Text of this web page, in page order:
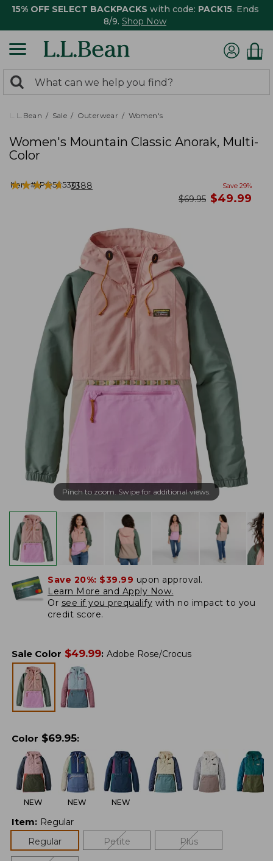
15% OFF SELECT BACKPACKS with code: PACK15. Ends
8/9. Shop Now
search
returned.
Search:
L.L.Bean Sale Outerwear Women's
Women's Mountain Classic Anorak, Multi-
Color
Item #:PO505301
★★★★★
★★★★★ 3388 Save 29%
was
$69.95 now
$49.99
Pinch to zoom. Swipe for additional views.
Save 20%: $39.99 upon approval.
Learn More and Apply Now.
Or see if you prequalify with no impact to you
credit score.
Sale Color $49.99: Adobe Rose/Crocus
Color $69.95:
NEW NEW NEW
Item: Regular
Regular
Petite Plus